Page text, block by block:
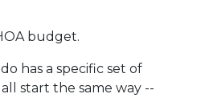
budget.
has a specific set of
start the same way --